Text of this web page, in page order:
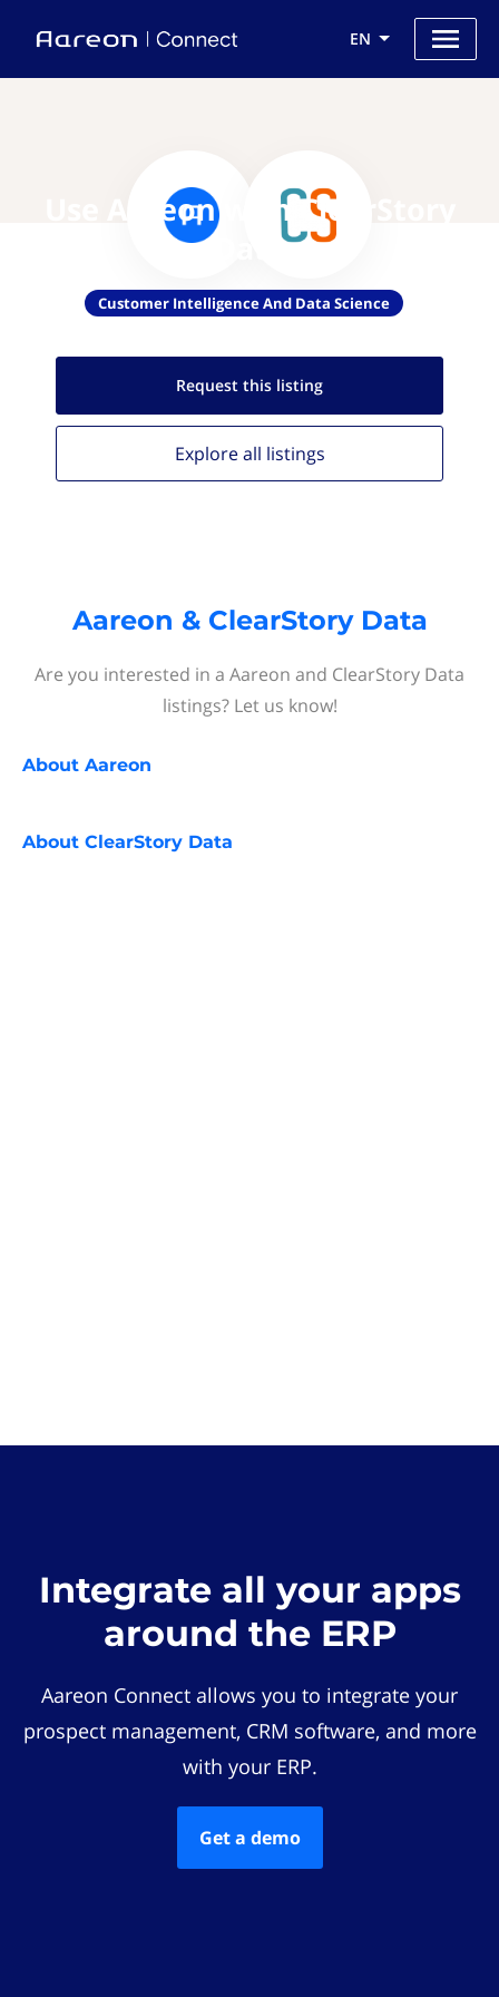
EN
Use Aareon with ClearStory
Data
Customer Intelligence And Data Science
Request this listing
Explore all listings
Aareon & ClearStory Data
Are you interested in a Aareon and ClearStory Data
listings? Let us know!
About Aareon
About ClearStory Data
Integrate all your apps
around the ERP
Aareon Connect allows you to integrate your
prospect management, CRM software, and more
with your ERP.
Get a demo